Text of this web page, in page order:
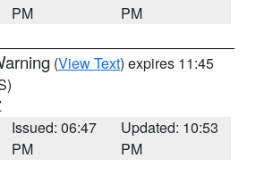
PM
PM
(View Text) expires 11:45
Issued: 06:47
PM
Updated: 10:53
PM